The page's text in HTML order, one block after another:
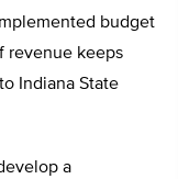
budget
revenue keeps
Indiana State
a